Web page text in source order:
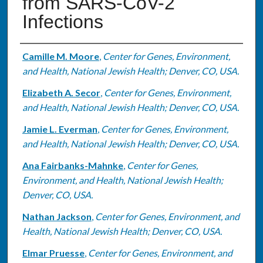
Infections
Authors
Camille M. Moore, Center for Genes, Environment,
and Health, National Jewish Health; Denver, CO, USA.
Elizabeth A. Secor, Center for Genes, Environment,
and Health, National Jewish Health; Denver, CO, USA.
Jamie L. Everman, Center for Genes, Environment,
and Health, National Jewish Health; Denver, CO, USA.
Ana Fairbanks-Mahnke, Center for Genes,
Environment, and Health, National Jewish Health;
Denver, CO, USA.
Nathan Jackson, Center for Genes, Environment, and
Health, National Jewish Health; Denver, CO, USA.
Elmar Pruesse, Center for Genes, Environment, and